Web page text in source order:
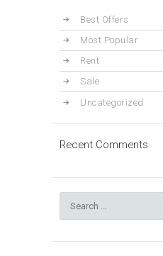
Best Offers
Most Popular
Rent
Sale
Uncategorized
Recent Comments
for: